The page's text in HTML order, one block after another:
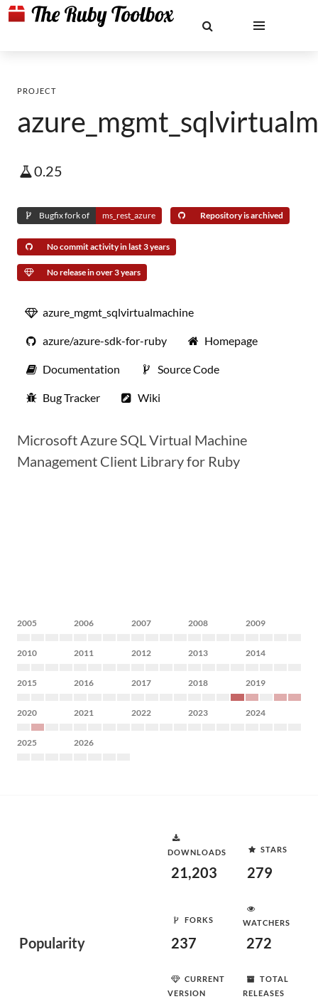
PROJECT
0.25
Bugfix fork of ms_rest_azure Repository is archived
No commit activity in last 3 years
No release in over 3 years
azure_mgmt_sqlvirtualmachine
azure/azure-sdk-for-ruby Homepage
Documentation Source Code
Bug Tracker Wiki
Microsoft Azure SQL Virtual Machine
Management Client Library for Ruby
2005 2006 2007 2008 2009
2010 2011 2012 2013 2014
2015 2016 2017 2018 2019
2020 2021 2022 2023 2024
2025 2026
Popularity
DOWNLOADS
21,203
STARS
279
FORKS
237
WATCHERS
272
CURRENT
VERSION
TOTAL
RELEASES